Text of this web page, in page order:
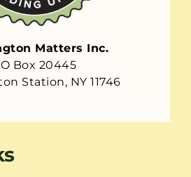
Matters Inc.
Box 20445
Station, NY 11746